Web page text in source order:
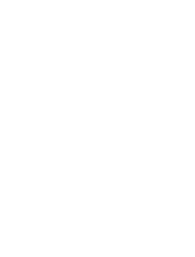
items in the kit on screen as you sell, you
is a build assembly command, you use that
the items in the assembly BOM from inventory
you make from other items
item is a nickname for items that are sold
what items are in the kit. They always show